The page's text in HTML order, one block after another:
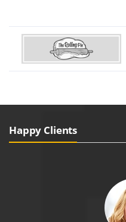
Happy Clients